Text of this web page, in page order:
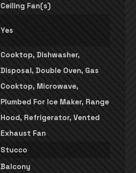
Ceiling Fan(s)
Yes
Cooktop, Dishwasher,
Disposal, Double Oven, Gas
Cooktop, Microwave,
Plumbed For Ice Maker, Range
Hood, Refrigerator, Vented
Exhaust Fan
Stucco
Balcony